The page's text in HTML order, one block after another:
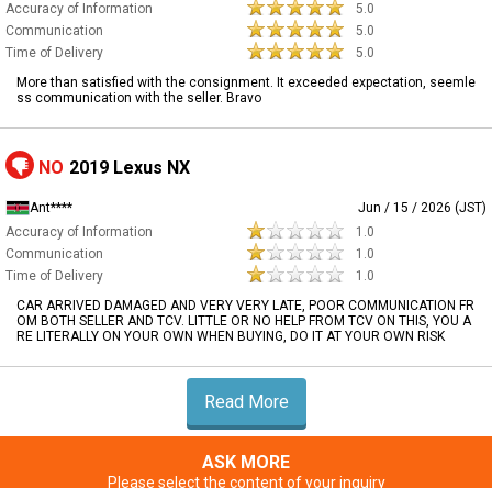
Accuracy of Information
5.0
Communication
5.0
Time of Delivery
5.0
More than satisfied with the consignment. It exceeded expectation, seemle
ss communication with the seller. Bravo
NO 2019 Lexus NX
Ant****
Jun / 15 / 2026 (JST)
Accuracy of Information
1.0
Communication
1.0
Time of Delivery
1.0
CAR ARRIVED DAMAGED AND VERY VERY LATE, POOR COMMUNICATION FR
OM BOTH SELLER AND TCV. LITTLE OR NO HELP FROM TCV ON THIS, YOU A
RE LITERALLY ON YOUR OWN WHEN BUYING, DO IT AT YOUR OWN RISK
Read More
ASK MORE
Please select the content of your inquiry